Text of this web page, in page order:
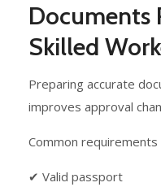
Documents
Skilled
Preparing accurate
improves approval
Common requirements
✔ Valid passport